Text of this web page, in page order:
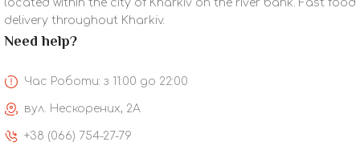
located within the city of Kharkiv on the river bank. Fast food
delivery throughout Kharkiv.
Need help?
Час Роботи: з 11:00 до 22:00
вул. Нескорених, 2А
+38 (066) 754-27-79